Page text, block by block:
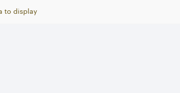
to display